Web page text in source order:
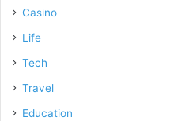
Casino
Life
Tech
Travel
Education